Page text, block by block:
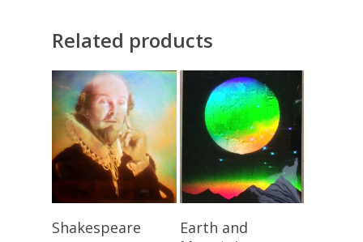
Related products
Shakespeare
Add To Cart
Earth and